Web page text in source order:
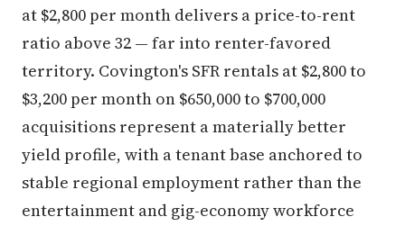
at $2,800 per month delivers a price-to-rent
ratio above 32 — far into renter-favored
territory. Covington's SFR rentals at $2,800 to
$3,200 per month on $650,000 to $700,000
acquisitions represent a materially better
yield profile, with a tenant base anchored to
stable regional employment rather than the
entertainment and gig-economy workforce